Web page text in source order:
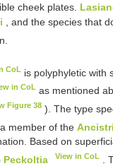
cheek plates.
, and the species that
CoL is polyphyletic with
in CoL as mentioned
Figure 38 ). The type
member of the
Based on
Peckoltia View in CoL.